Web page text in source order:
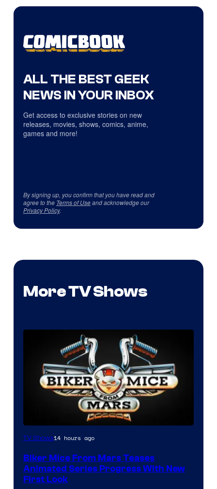
ALL THE BEST GEEK
NEWS IN YOUR INBOX
Get access to exclusive stories on new
releases, movies, shows, comics, anime,
games and more!
By signing up, you confirm that you have read and
agree to the Terms of Useand acknowledge our
Privacy Policy.
More TV Shows
TV Shows14 hours ago
Biker Mice From Mars Teases
Animated Series Progress With New
First Look